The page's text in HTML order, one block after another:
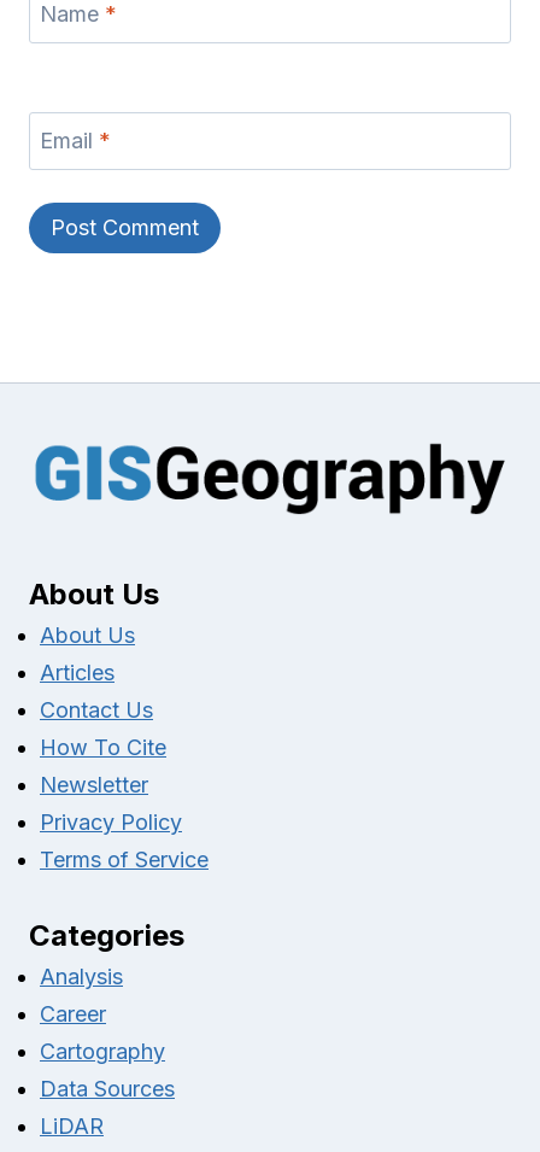
Name *
Email *
About Us
About Us
Articles
Contact Us
How To Cite
Newsletter
Privacy Policy
Terms of Service
Categories
Analysis
Career
Cartography
Data Sources
LiDAR